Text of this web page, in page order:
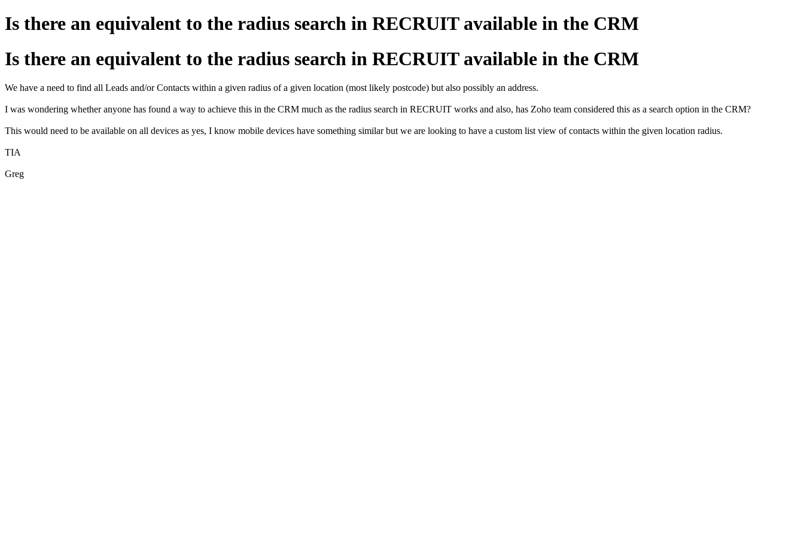
Is there an equivalent to the radius search in RECRUIT available in the CRM
Is there an equivalent to the radius search in RECRUIT available in the CRM
We have a need to find all Leads and/or Contacts within a given radius of a given location (most likely postcode) but also possibly an address.
I was wondering whether anyone has found a way to achieve this in the CRM much as the radius search in RECRUIT works and also, has Zoho team considered this as a search option in the CRM?
This would need to be available on all devices as yes, I know mobile devices have something similar but we are looking to have a custom list view of contacts within the given location radius.
TIA
Greg